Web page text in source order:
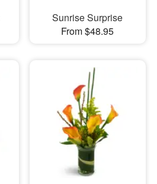
Sunrise Surprise
From $48.95